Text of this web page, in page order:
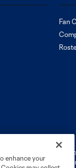
Fan
registered
enhance your